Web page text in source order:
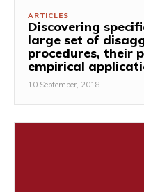
ARTICLES
Discovering
large set of
procedures, their
empirical
10 September, 2018